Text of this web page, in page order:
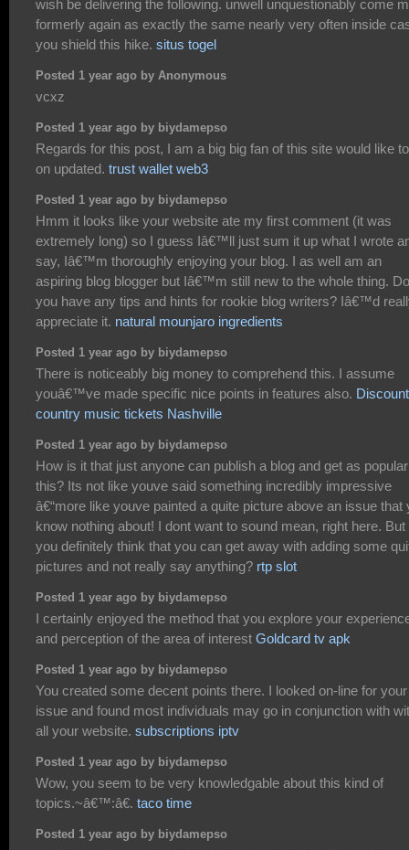
wish be delivering the following. unwell unquestionably come
formerly again as exactly the same nearly very often inside
you shield this hike. situs togel
Posted 1 year ago by Anonymous
vcxz
Posted 1 year ago by biydamepso
Regards for this post, I am a big big fan of this site would like
on updated. trust wallet web3
Posted 1 year ago by biydamepso
Hmm it looks like your website ate my first comment (it was
extremely long) so I guess Iâ€™ll just sum it up what I wrote
say, Iâ€™m thoroughly enjoying your blog. I as well am an
aspiring blog blogger but Iâ€™m still new to the whole thing. Do
you have any tips and hints for rookie blog writers? Iâ€™d
appreciate it. natural mounjaro ingredients
Posted 1 year ago by biydamepso
There is noticeably big money to comprehend this. I assume
youâ€™ve made specific nice points in features also. Discount
country music tickets Nashville
Posted 1 year ago by biydamepso
How is it that just anyone can publish a blog and get as
this? Its not like youve said something incredibly impressive
â€“more like youve painted a quite picture above an issue that
know nothing about! I dont want to sound mean, right here. But
you definitely think that you can get away with adding some
pictures and not really say anything? rtp slot
Posted 1 year ago by biydamepso
I certainly enjoyed the method that you explore your
and perception of the area of interest Goldcard tv apk
Posted 1 year ago by biydamepso
You created some decent points there. I looked on-line for your
issue and found most individuals may go in conjunction with
all your website. subscriptions iptv
Posted 1 year ago by biydamepso
Wow, you seem to be very knowledgable about this kind of
topics.~â€™:â€. taco time
Posted 1 year ago by biydamepso